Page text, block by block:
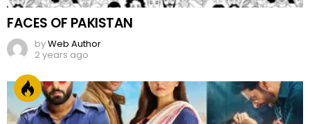
FACES OF PAKISTAN
byWeb Author
2 years ago